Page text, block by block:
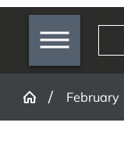
February